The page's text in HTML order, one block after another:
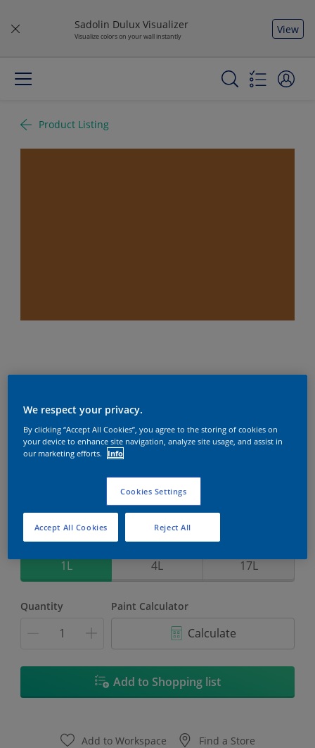
Sadolin Dulux Visualizer
Visualize colors on your wall instantly
View
Product Listing
Weathershield PowerFlexx
8-Year complete weather and colour protection in
extreme conditions with the Crack Proof Technology
Size
1L 4L 17L
Quantity Paint Calculator
Calculate
Add to Shopping list
Add to Workspace Find a Store
We respect your privacy.
By clicking “Accept All Cookies”, you agree to the storing of cookies on
your device to enhance site navigation, analyze site usage, and assist in
our marketing efforts.
Info
Cookies Settings
Reject All
Accept All Cookies